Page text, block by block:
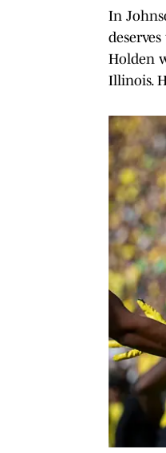
In
Holden
Illinois.